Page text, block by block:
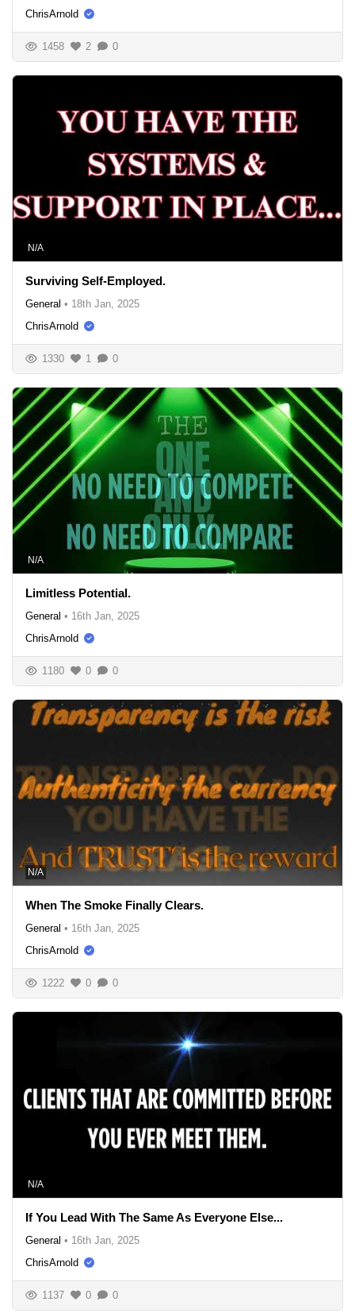
ChrisArnold
1458 2 0
N/A
Surviving Self-Employed.
General • 18th Jan, 2025
ChrisArnold
1330 1 0
N/A
Limitless Potential.
General • 16th Jan, 2025
ChrisArnold
1180 0 0
N/A
When The Smoke Finally Clears.
General • 16th Jan, 2025
ChrisArnold
1222 0 0
N/A
If You Lead With The Same As Everyone Else...
General • 16th Jan, 2025
ChrisArnold
1137 0 0